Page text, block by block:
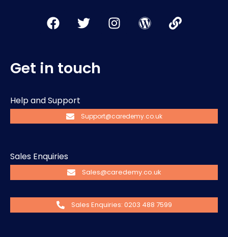
Get in touch
Help and Support
Support@caredemy.co.uk
Sales Enquiries
Sales@caredemy.co.uk
Sales Enquiries: 0203 488 7599